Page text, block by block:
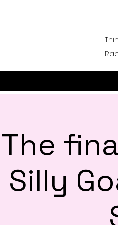
The
Silly